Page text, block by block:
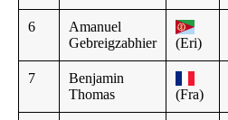
6
Amanuel
Gebreigzabhier
(Eri)
7
Benjamin
Thomas
(Fra)